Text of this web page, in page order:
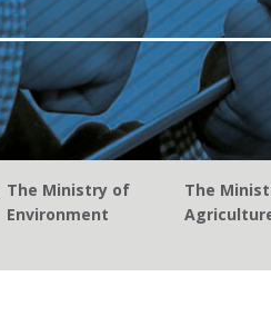
The Ministry of
Environment
The